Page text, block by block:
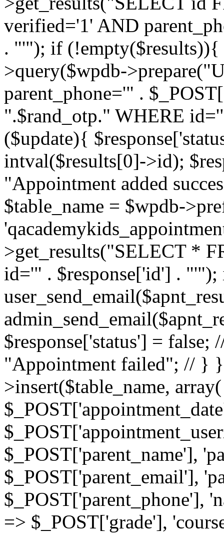
verified='1' AND
. "'"); if (!empty($results)){
>query($wpdb-
parent_phone='" .
".$rand_otp." WHERE
($update){
intval($results[0]->id);
"Appointment added
$table_name = $wpdb-
>get_results("SELECT *
id='" . $response['id'] .
$response['status'] = false;
"Appointment failed"; // }
>insert($table_name,
$_POST['parent_name'],
$_POST['parent_email'],
$_POST['parent_phone'],
=> $_POST['grade'],